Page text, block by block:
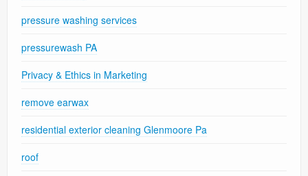
pressure washing services
pressurewash PA
Privacy & Ethics in Marketing
remove earwax
residential exterior cleaning Glenmoore Pa
roof